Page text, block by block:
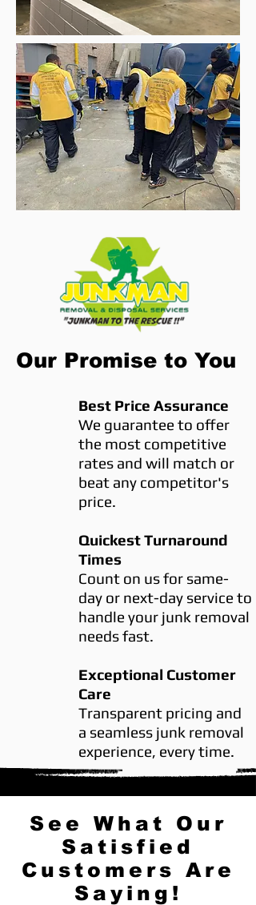
Our Promise to You
Best Price Assurance
We guarantee to offer
the most competitive
rates and will match or
beat any competitor's
price.
Quickest Turnaround
Times
Count on us for same-
day or next-day service to
handle your junk removal
needs fast.
Exceptional Customer
Care
Transparent pricing and
a seamless junk removal
experience, every time.
See What Our
Satisfied
Customers Are
Saying!